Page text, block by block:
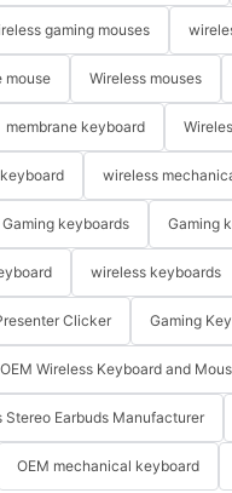
gaming mouses
mouse Wireless mouses
membrane keyboard
wireless
Gaming keyboards Gaming
wireless keyboards
Clicker Gaming
OEM Wireless Keyboard and
Stereo Earbuds Manufacturer
OEM mechanical keyboard